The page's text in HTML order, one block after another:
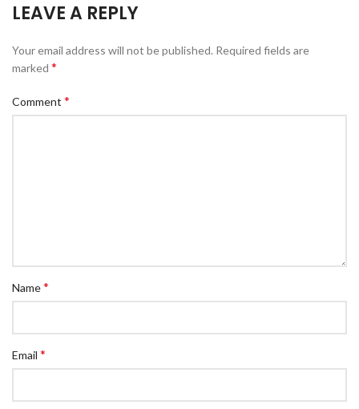
LEAVE A REPLY
Your email address will not be published. Required fields are
marked *
Comment *
Name*
Email *